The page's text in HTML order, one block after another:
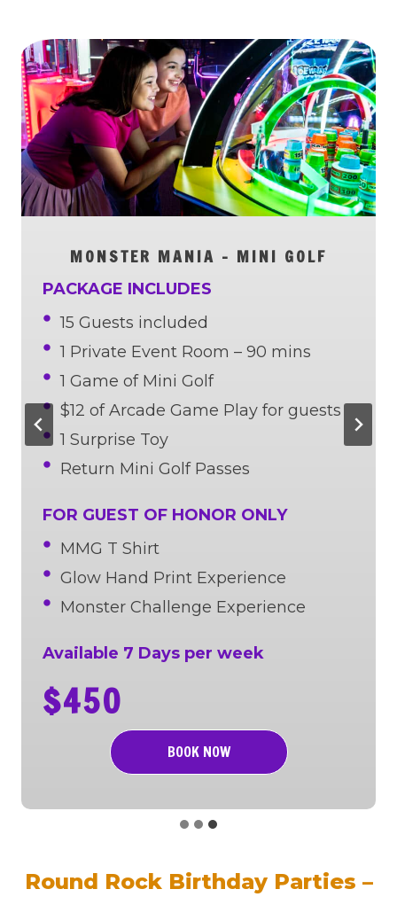
MONSTER MANIA – MINI GOLF
PACKAGE INCLUDES
15 Guests included
1 Private Event Room – 90 mins
1 Game of Mini Golf
$12 of Arcade Game Play for guests
1 Surprise Toy
Return Mini Golf Passes
FOR GUEST OF HONOR ONLY
MMG T Shirt
Glow Hand Print Experience
Monster Challenge Experience
Available 7 Days per week
$450
BOOK NOW
Round Rock Birthday Parties –